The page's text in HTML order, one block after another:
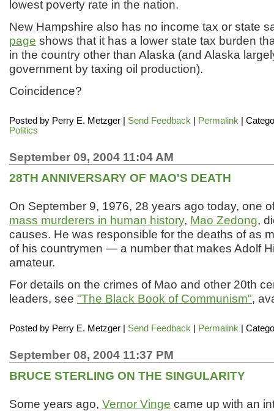
lowest poverty rate in the nation.
New Hampshire also has no income tax or state
page shows that it has a lower state tax burden
in the country other than Alaska (and Alaska
government by taxing oil production).
Coincidence?
Posted by Perry E. Metzger Send Feedback Permalink |
Politics
September 09, 2004 11:04 AM
28TH ANNIVERSARY OF MAO'S DEATH
On September 9, 1976, 28 years ago today, one
mass murderers in human history, Mao Zedong,
causes. He was responsible for the deaths of as
of his countrymen — a number that makes Adolf
amateur.
For details on the crimes of Mao and other 20th
leaders, see "The Black Book of Communism",
Posted by Perry E. Metzger Send Feedback Permalink |
September 08, 2004 11:37 PM
BRUCE STERLING ON THE SINGULARITY
Some years ago, Vernor Vinge came up with an